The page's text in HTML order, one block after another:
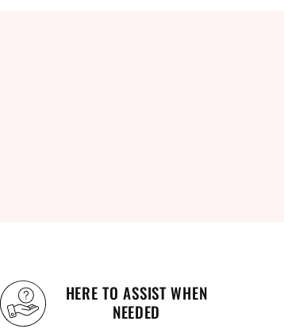
HERE TO ASSIST WHEN
NEEDED